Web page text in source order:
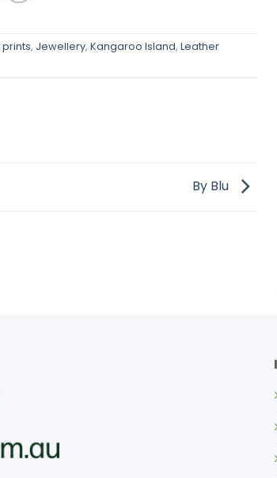
, Jewellery, Kangaroo Island, Leather
By Blu